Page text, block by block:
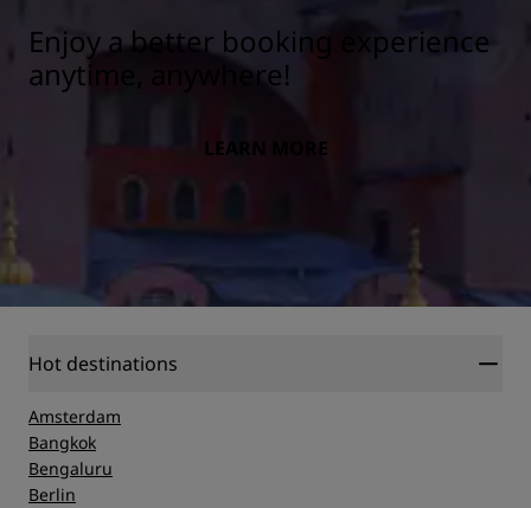
Enjoy a better booking experience
anytime, anywhere!
LEARN MORE
Hot destinations
Amsterdam
Bangkok
Bengaluru
Berlin